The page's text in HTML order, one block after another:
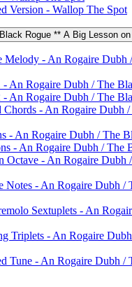
Version - Wallop The Spot
Rogue ** A Big Lesson
Melody - An Rogaire Dubh
- An Rogaire Dubh / The
- An Rogaire Dubh / The
Chords - An Rogaire Dubh
- An Rogaire Dubh / The
- An Rogaire Dubh / The
Octave - An Rogaire Dubh
Notes - An Rogaire Dubh /
Sextuplets - An
Triplets - An Rogaire
Tune - An Rogaire Dubh /